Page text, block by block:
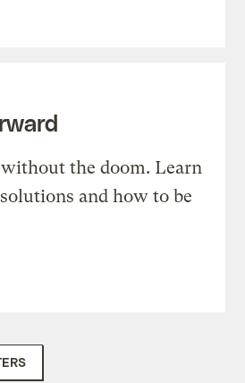
the doom. Learn
and how to be